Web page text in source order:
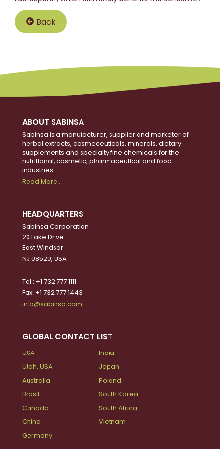
Back
ABOUT SABINSA
Sabinsa is a manufacturer, supplier and marketer of
herbal extracts, cosmeceuticals, minerals, dietary
supplements and specialty fine chemicals for the
nutritional, cosmetic, pharmaceutical and food
industries.
Read More..
HEADQUARTERS
Sabinsa Corporation
20 Lake Drive
East Windsor
NJ 08520, USA
Tel : +1 732 777 1111
Fax: +1 732 777 1443
info@sabinsa.com
GLOBAL CONTACT LIST
USA
India
Utah, USA
Japan
Australia
Poland
Brasil
South Korea
Canada
South Africa
China
Vietnam
Germany